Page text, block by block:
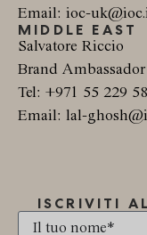
Email: ioc-
MIDDLE EAST
Salvatore Riccio
Brand Ambassador
Tel: +971 55 229
Email: lal-
ISCRIVITI